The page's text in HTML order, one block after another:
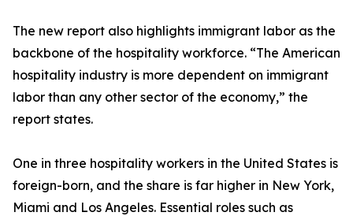
The new report also highlights immigrant labor as the
backbone of the hospitality workforce. “The American
hospitality industry is more dependent on immigrant
labor than any other sector of the economy,” the
report states.
One in three hospitality workers in the United States is
foreign-born, and the share is far higher in New York,
Miami and Los Angeles. Essential roles such as